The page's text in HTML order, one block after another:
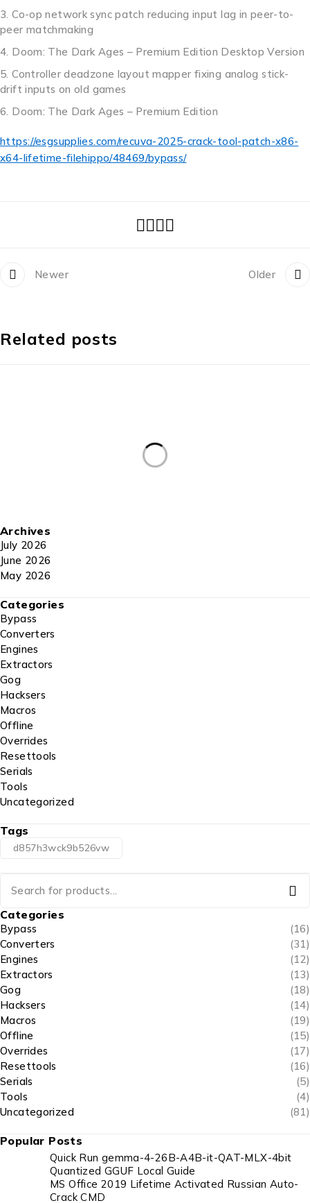
Co-op network sync patch reducing input lag in peer-to-
peer matchmaking
Doom: The Dark Ages – Premium Edition Desktop Version
Controller deadzone layout mapper fixing analog stick-
drift inputs on old games
Doom: The Dark Ages – Premium Edition
https://esgsupplies.com/recuva-2025-crack-tool-patch-x86-
x64-lifetime-filehippo/48469/bypass/
Newer Older
Related posts
Archives
July 2026
June 2026
May 2026
Categories
Bypass
Converters
Engines
Extractors
Gog
Hacksers
Macros
Offline
Overrides
Resettools
Serials
Tools
Uncategorized
Tags
d857h3wck9b526vw
Categories
Bypass
(16)
Converters
(31)
Engines
(12)
Extractors
(13)
Gog
(18)
Hacksers
(14)
Macros
(19)
Offline
(15)
Overrides
(17)
Resettools
(16)
Serials
(5)
Tools
(4)
Uncategorized
(81)
Popular Posts
Quick Run gemma-4-26B-A4B-it-QAT-MLX-4bit
Quantized GGUF Local Guide
MS Office 2019 Lifetime Activated Russian Auto-
Crack CMD